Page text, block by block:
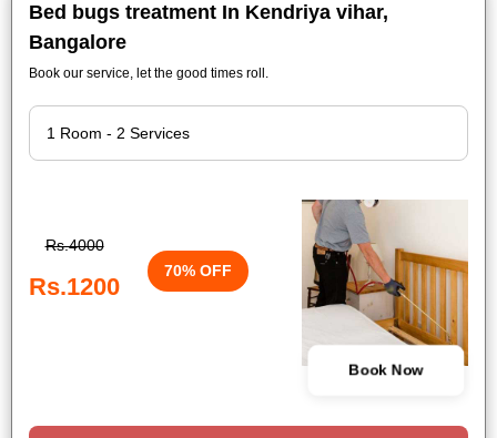
Bed bugs treatment In Kendriya vihar,
Bangalore
Book our service, let the good times roll.
Rs.4000
Rs.1200
70% OFF
Book Now